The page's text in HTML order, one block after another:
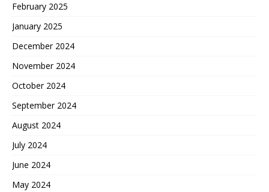
February 2025
January 2025
December 2024
November 2024
October 2024
September 2024
August 2024
July 2024
June 2024
May 2024